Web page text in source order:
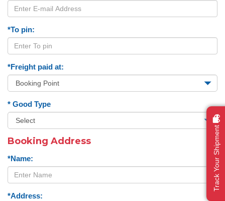
Track Your Shipment
*To pin:
*Freight paid at:
* Good Type
Booking Address
*Name:
*Address: